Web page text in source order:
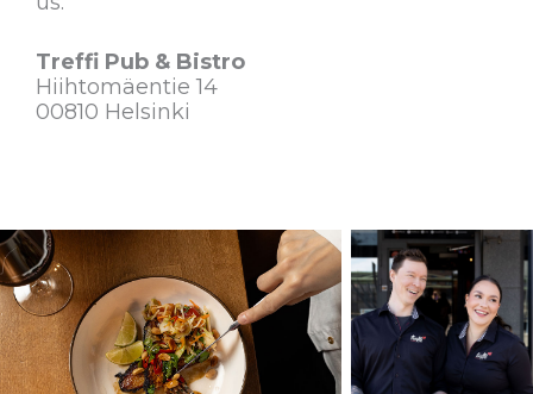
Treffi Pub & Bistro
Hiihtomäentie 14
00810 Helsinki